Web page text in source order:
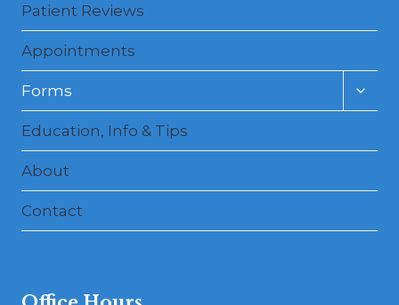
Patient Reviews
Appointments
Forms
Education, Info & Tips
About
Contact